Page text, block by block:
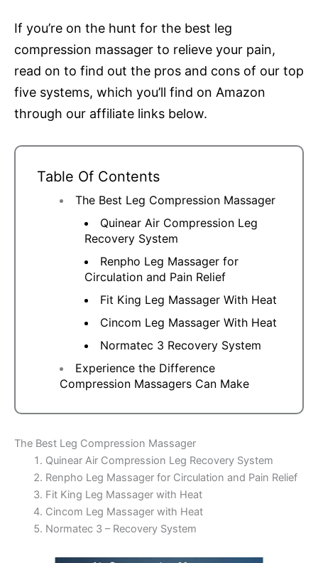
If you’re on the hunt for the best leg
compression massager to relieve your pain,
read on to find out the pros and cons of our top
five systems, which you’ll find on Amazon
through our affiliate links below.
Table Of Contents
The Best Leg Compression Massager
Quinear Air Compression Leg
Recovery System
Renpho Leg Massager for
Circulation and Pain Relief
Fit King Leg Massager With Heat
Cincom Leg Massager With Heat
Normatec 3 Recovery System
Experience the Difference
Compression Massagers Can Make
The Best Leg Compression Massager
Quinear Air Compression Leg Recovery System
Renpho Leg Massager for Circulation and Pain Relief
Fit King Leg Massager with Heat
Cincom Leg Massager with Heat
Normatec 3 – Recovery System